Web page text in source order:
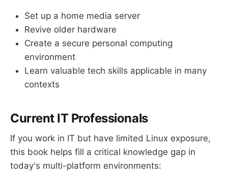
Set up a home media server
Revive older hardware
Create a secure personal computing
environment
Learn valuable tech skills applicable in many
contexts
Current IT Professionals
If you work in IT but have limited Linux exposure,
this book helps fill a critical knowledge gap in
today's multi-platform environments: